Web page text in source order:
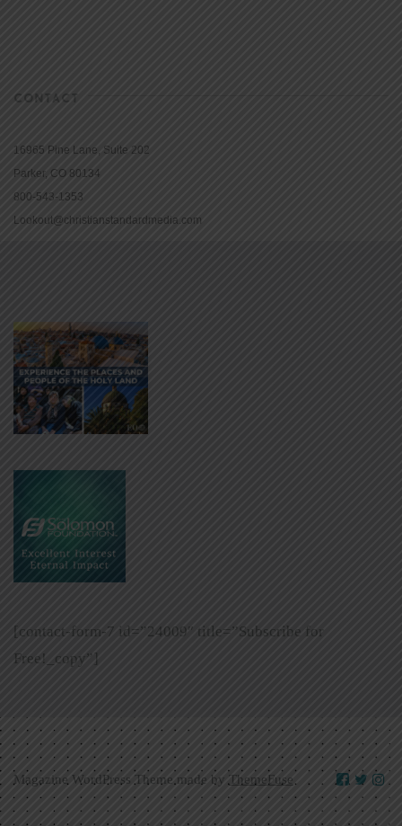
CONTACT
16965 Pine Lane, Suite 202
Parker, CO 80134
800-543-1353
Lookout@christianstandardmedia.com
[contact-form-7 id=”24009″ title=”Subscribe for
Free!_copy”]
Magazine WordPress Theme made by ThemeFuse